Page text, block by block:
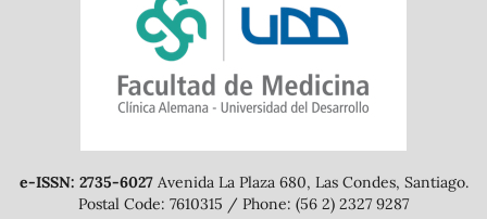
e-ISSN: 2735-6027Avenida La Plaza 680, Las Condes, Santiago.
Postal Code: 7610315 / Phone: (56 2) 2327 9287